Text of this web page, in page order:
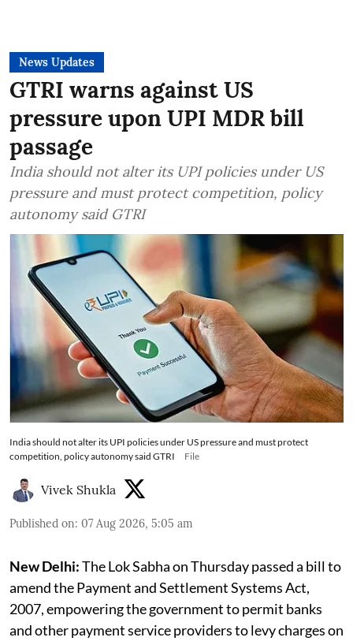
News Updates
GTRI warns against US
pressure upon UPI MDR bill
passage
India should not alter its UPI policies under US
pressure and must protect competition, policy
autonomy said GTRI
India should not alter its UPI policies under US pressure and must protect
competition, policy autonomy said GTRI
File
Vivek Shukla
Published on: 07 Aug 2026, 5:05 am
New Delhi:The Lok Sabha on Thursday passed a bill to
amend the Payment and Settlement Systems Act,
2007, empowering the government to permit banks
and other payment service providers to levy charges on